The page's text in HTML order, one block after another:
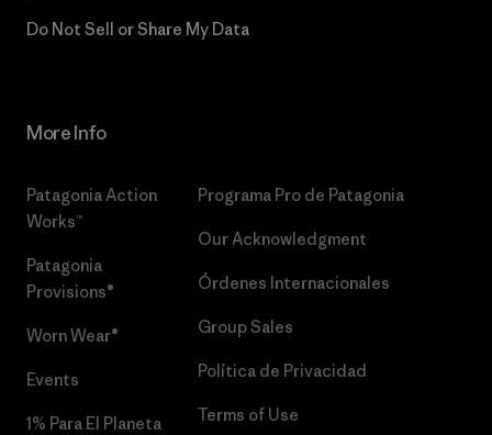
Do Not Sell or Share My Data
More Info
Patagonia Action
Works™
Patagonia
Provisions®
Worn Wear®
Events
1% Para El Planeta
Programa Pro de Patagonia
Our Acknowledgment
Órdenes Internacionales
Group Sales
Política de Privacidad
Terms of Use